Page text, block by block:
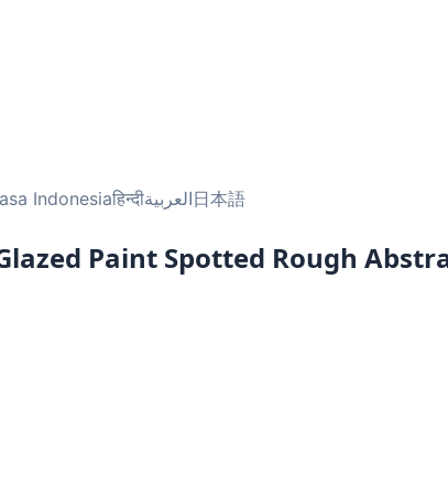
Indonesiaहिन्दीالعربية日本語
Paint Spotted Rough